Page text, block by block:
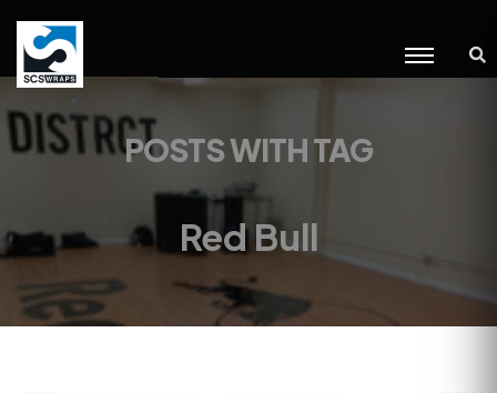
POSTS WITH TAG
Red Bull